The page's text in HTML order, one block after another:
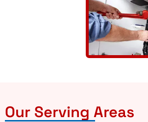
Our Serving Areas